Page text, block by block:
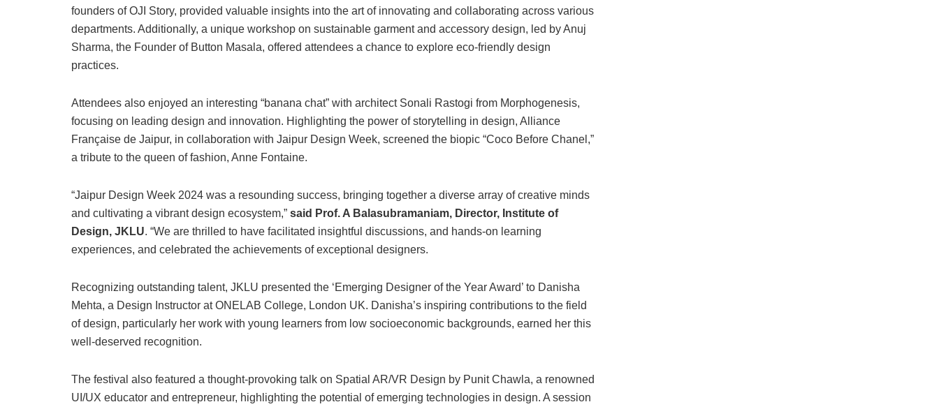
founders of OJI Story, provided valuable insights into the art of innovating and collaborating across various
departments. Additionally, a unique workshop on sustainable garment and accessory design, led by Anuj
Sharma, the Founder of Button Masala, offered attendees a chance to explore eco-friendly design
practices.
Attendees also enjoyed an interesting “banana chat” with architect Sonali Rastogi from Morphogenesis,
focusing on leading design and innovation. Highlighting the power of storytelling in design, Alliance
Française de Jaipur, in collaboration with Jaipur Design Week, screened the biopic “Coco Before Chanel,”
a tribute to the queen of fashion, Anne Fontaine.
“Jaipur Design Week 2024 was a resounding success, bringing together a diverse array of creative minds
and cultivating a vibrant design ecosystem,” said Prof. A Balasubramaniam, Director, Institute of
Design, JKLU. “We are thrilled to have facilitated insightful discussions, and hands-on learning
experiences, and celebrated the achievements of exceptional designers.
Recognizing outstanding talent, JKLU presented the ‘Emerging Designer of the Year Award’ to Danisha
Mehta, a Design Instructor at ONELAB College, London UK. Danisha’s inspiring contributions to the field
of design, particularly her work with young learners from low socioeconomic backgrounds, earned her this
well-deserved recognition.
The festival also featured a thought-provoking talk on Spatial AR/VR Design by Punit Chawla, a renowned
UI/UX educator and entrepreneur, highlighting the potential of emerging technologies in design. A session